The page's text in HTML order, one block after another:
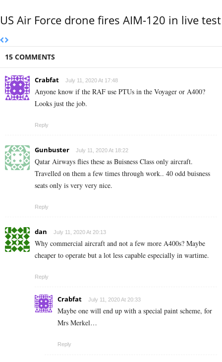
US Air Force drone fires AIM-120 in live test
15 COMMENTS
Crabfat July 11, 2020 At 17:48
Anyone know if the RAF use PTUs in the Voyager or A400?
Looks just the job.
Reply
Gunbuster July 11, 2020 At 18:22
Qatar Airways flies these as Buisness Class only aircraft.
Travelled on them a few times through work.. 40 odd buisness
seats only is very very nice.
Reply
dan July 11, 2020 At 20:13
Why commercial aircraft and not a few more A400s? Maybe
cheaper to operate but a lot less capable especially in wartime.
Reply
Crabfat July 11, 2020 At 20:33
Maybe one will end up with a special paint scheme, for
Mrs Merkel…
Reply